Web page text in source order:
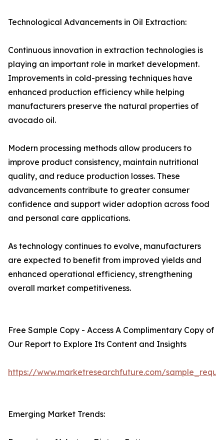
Technological Advancements in Oil Extraction:
Continuous innovation in extraction technologies is
playing an important role in market development.
Improvements in cold-pressing techniques have
enhanced production efficiency while helping
manufacturers preserve the natural properties of
avocado oil.
Modern processing methods allow producers to
improve product consistency, maintain nutritional
quality, and reduce production losses. These
advancements contribute to greater consumer
confidence and support wider adoption across food
and personal care applications.
As technology continues to evolve, manufacturers
are expected to benefit from improved yields and
enhanced operational efficiency, strengthening
overall market competitiveness.
Free Sample Copy - Access A Complimentary Copy of
Our Report to Explore Its Content and Insights
https://www.marketresearchfuture.com/
Emerging Market Trends: